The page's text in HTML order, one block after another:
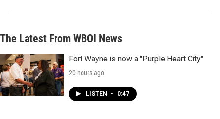
The Latest From WBOI News
Fort Wayne is now a "Purple Heart City"
20 hours ago
LISTEN • 0:47